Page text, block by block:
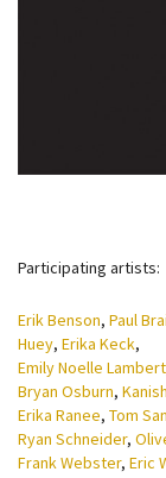
Participating artists:
Erik Benson, Paul
Huey, Erika Keck,
Emily Noelle Lambert
Bryan Osburn,
Erika Ranee, Tom
Ryan Schneider,
Frank Webster, Eric